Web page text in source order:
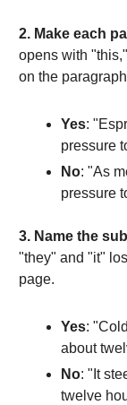
2. Make each
opens with
on the
Yes:
pressure
No: "As
pressure
3. Name the
"they" and "it"
page.
Yes:
about
No: "It
twelve